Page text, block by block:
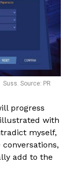
Suss. Source: PR
progress
with
myself,
add to the